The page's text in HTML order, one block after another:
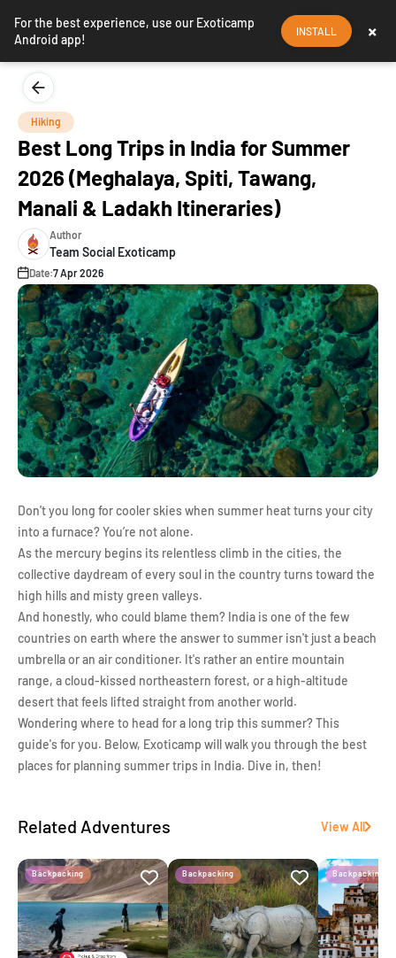
For the best experience, use our Exoticamp
Android app!
INSTALL ×
Hiking
Best Long Trips in India for Summer
2026 (Meghalaya, Spiti, Tawang,
Manali & Ladakh Itineraries)
Author
Team Social Exoticamp
Date:7 Apr 2026
Don't you long for cooler skies when summer heat turns your city
into a furnace? You’re not alone.
As the mercury begins its relentless climb in the cities, the
collective daydream of every soul in the country turns toward the
high hills and misty green valleys.
And honestly, who could blame them? India is one of the few
countries on earth where the answer to summer isn't just a beach
umbrella or an air conditioner. It's rather an entire mountain
range, a cloud-kissed northeastern forest, or a high-altitude
desert that feels lifted straight from another world.
Wondering where to head for a long trip this summer? This
guide's for you. Below, Exoticamp will walk you through the best
places for planning summer trips in India. Dive in, then!
Related Adventures View All
Backpacking Backpacking Backpacking